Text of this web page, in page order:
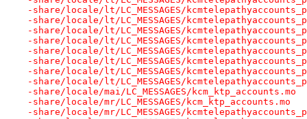
-share/locale/lt/LC_MESSAGES/
-share/locale/lt/LC_MESSAGES/
-share/locale/lt/LC_MESSAGES/
-share/locale/lt/LC_MESSAGES/
-share/locale/lt/LC_MESSAGES/
-share/locale/lt/LC_MESSAGES/
-share/locale/lt/LC_MESSAGES/
-share/locale/lt/LC_MESSAGES/
-share/locale/mai/LC_MESSAGES/kcm_ktp_accounts.mo
-share/locale/mr/LC_MESSAGES/kcm_ktp_accounts.mo
-share/locale/mr/LC_MESSAGES/